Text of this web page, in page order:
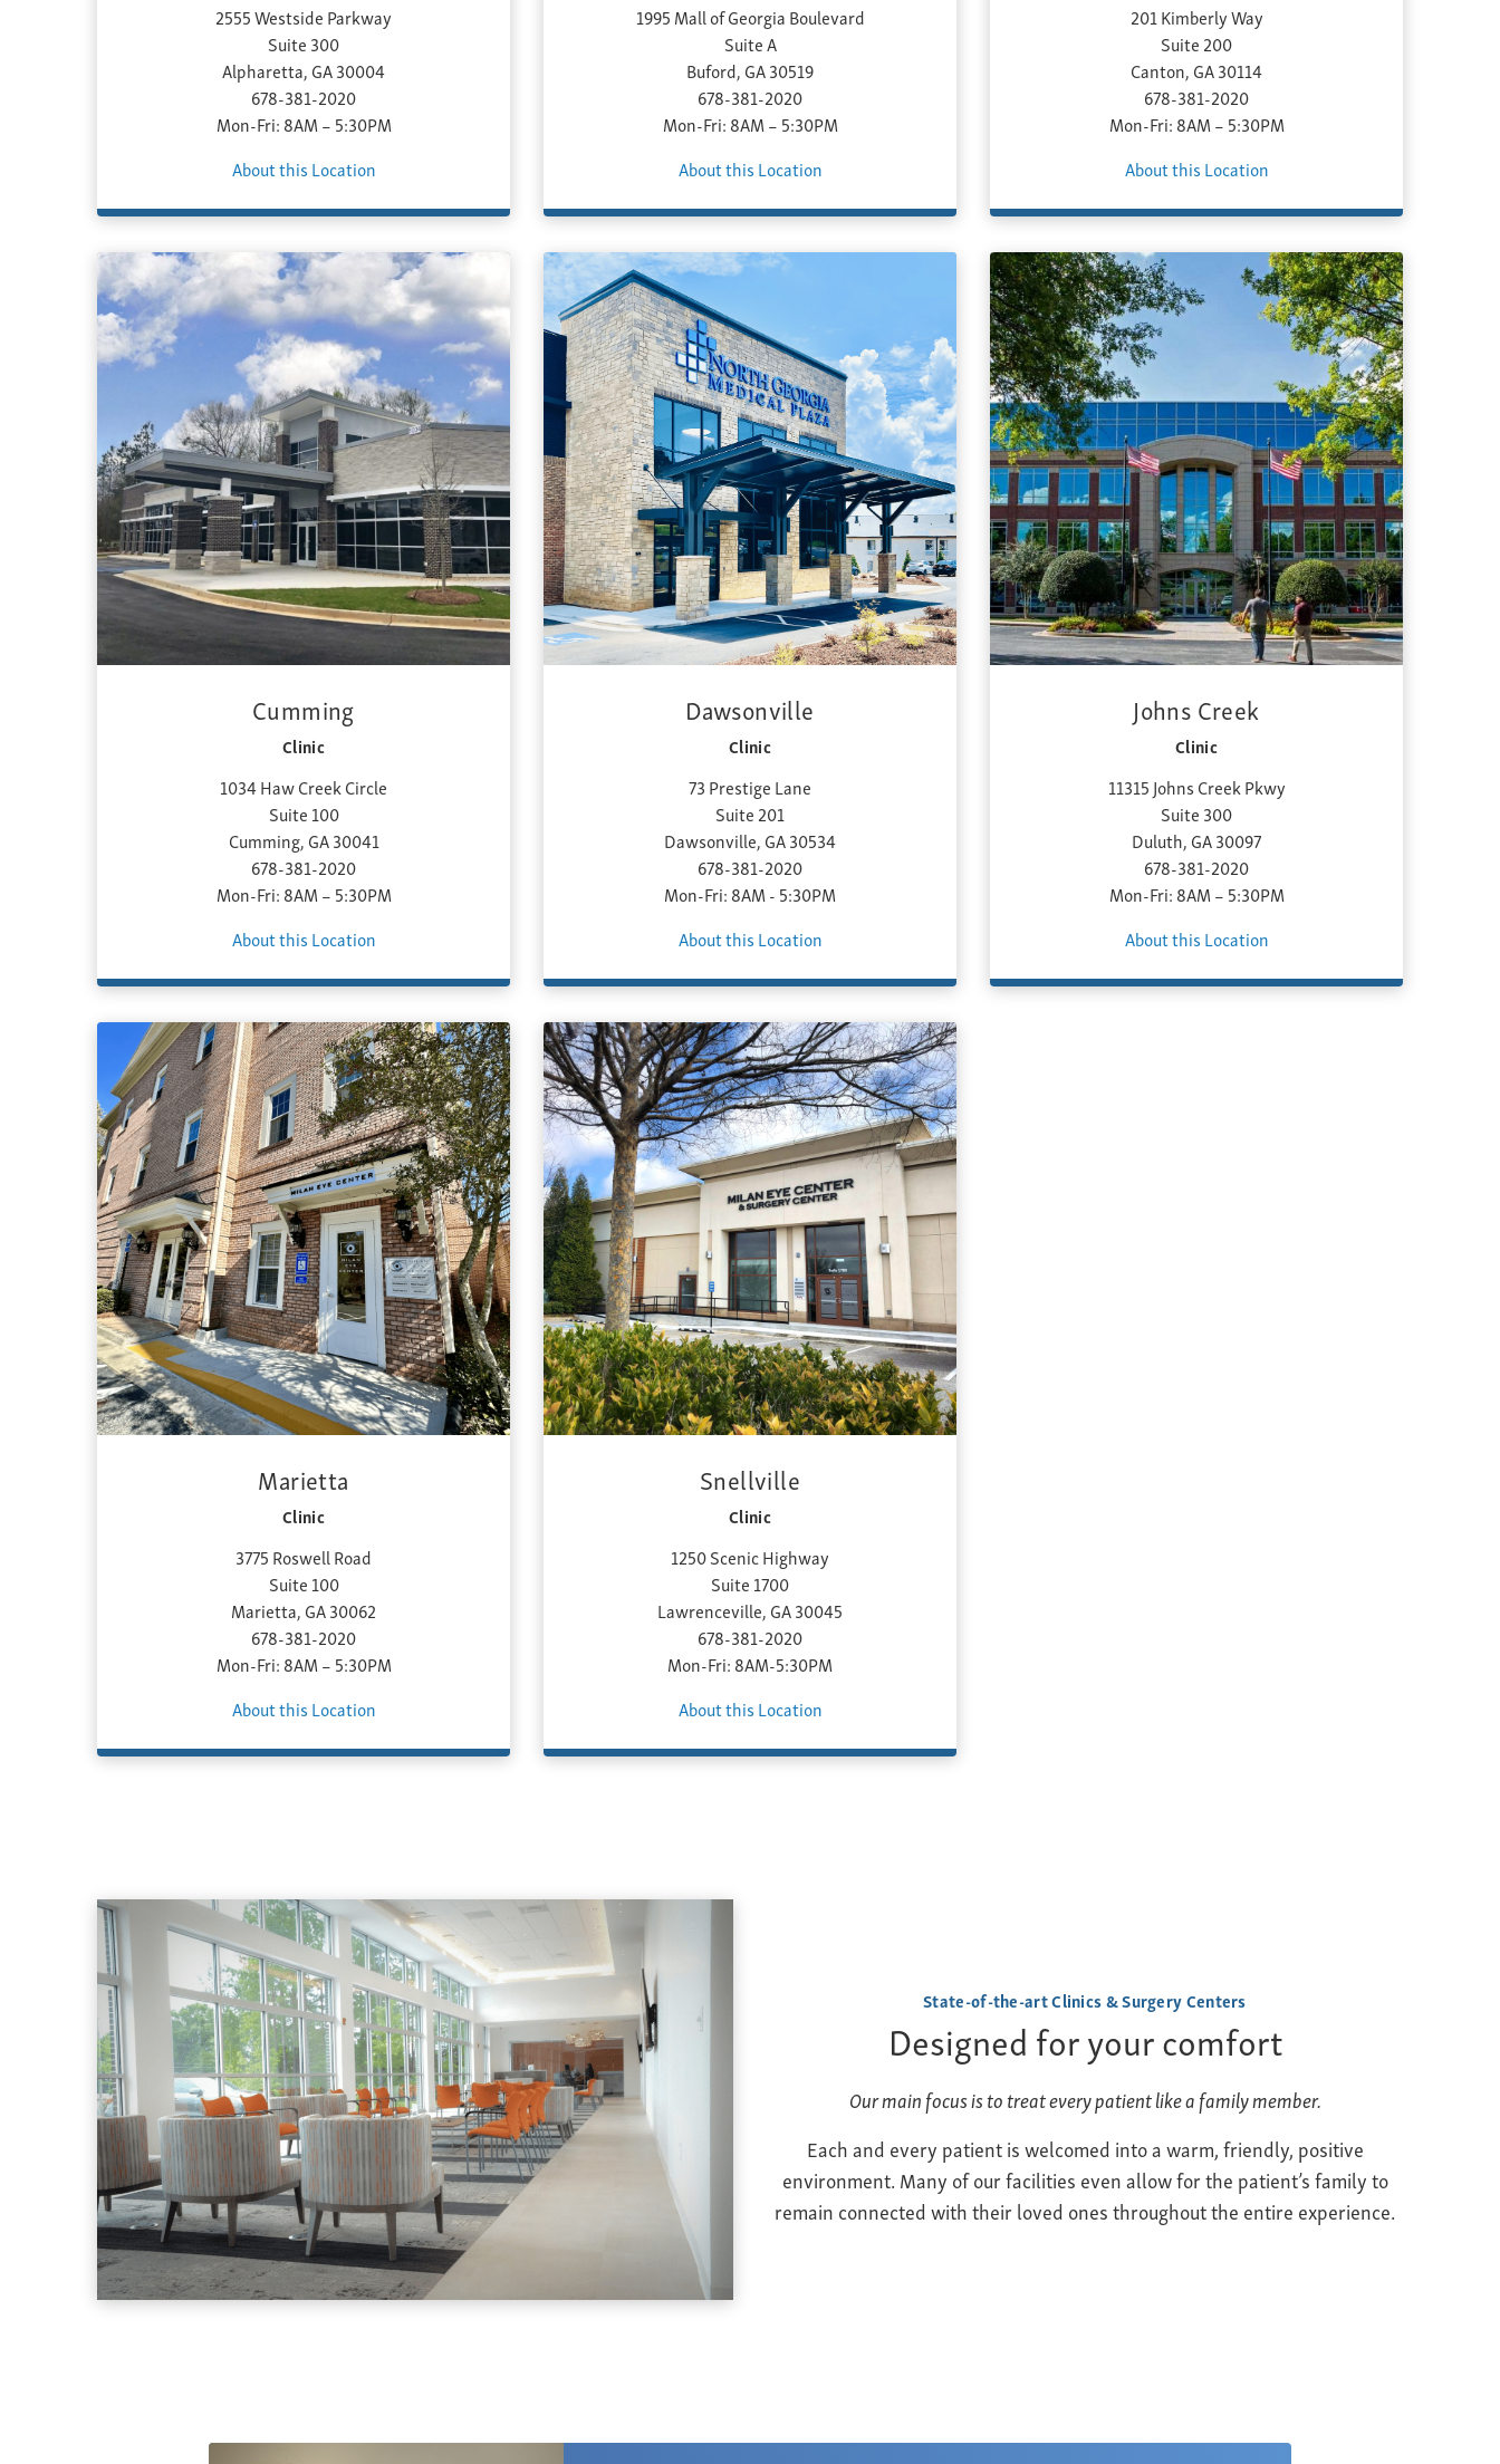
2555 Westside Parkway
Suite 300
Alpharetta, GA 30004
678-381-2020
Mon-Fri: 8AM – 5:30PM
About this Location
1995 Mall of Georgia Boulevard
Suite A
Buford, GA 30519
678-381-2020
Mon-Fri: 8AM – 5:30PM
About this Location
201 Kimberly Way
Suite 200
Canton, GA 30114
678-381-2020
Mon-Fri: 8AM – 5:30PM
About this Location
Cumming
Clinic
1034 Haw Creek Circle
Suite 100
Cumming, GA 30041
678-381-2020
Mon-Fri: 8AM – 5:30PM
About this Location
Dawsonville
Clinic
73 Prestige Lane
Suite 201
Dawsonville, GA 30534
678-381-2020
Mon-Fri: 8AM - 5:30PM
About this Location
Johns Creek
Clinic
11315 Johns Creek Pkwy
Suite 300
Duluth, GA 30097
678-381-2020
Mon-Fri: 8AM – 5:30PM
About this Location
Marietta
Clinic
3775 Roswell Road
Suite 100
Marietta, GA 30062
678-381-2020
Mon-Fri: 8AM – 5:30PM
About this Location
Snellville
Clinic
1250 Scenic Highway
Suite 1700
Lawrenceville, GA 30045
678-381-2020
Mon-Fri: 8AM-5:30PM
About this Location
State-of-the-art Clinics & Surgery Centers
Designed for your comfort
Our main focus is to treat every patient like a family member.
Each and every patient is welcomed into a warm, friendly, positive
environment. Many of our facilities even allow for the patient’s family to
remain connected with their loved ones throughout the entire experience.